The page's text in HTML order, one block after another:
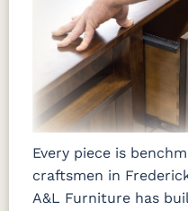
Every piece is
craftsmen in
A&L Furniture has